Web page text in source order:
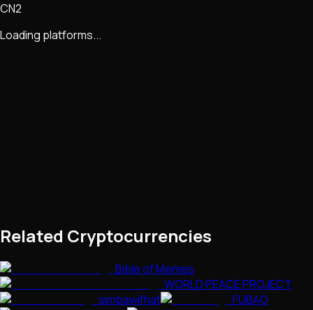
CN2
Loading platforms...
Related Cryptocurrencies
Bible of Memes
WORLD PEACE PROJECT
simbawifhat
FUBAO